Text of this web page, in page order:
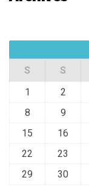
S S
1
2
8
9
15
16
22
23
29
30